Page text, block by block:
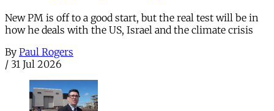
New PM is off to a good start, but the real test will be in
how he deals with the US, Israel and the climate crisis
By Paul Rogers
/ 31 Jul 2026